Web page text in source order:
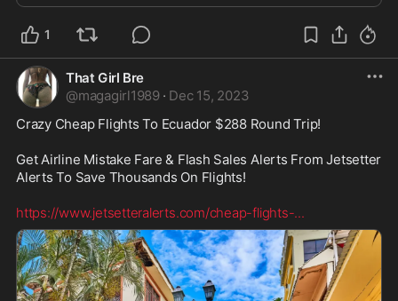
1
That Girl Bre
@magagirl1989 · Dec 15, 2023
Crazy Cheap Flights To Ecuador $288 Round Trip!
Get Airline Mistake Fare & Flash Sales Alerts From Jetsetter
Alerts To Save Thousands On Flights!
https://www.jetsetteralerts.com/cheap-flights-...